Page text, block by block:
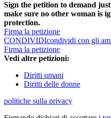
Sign the petition to demand
make sure no other woman is
protection.
Firma la petizione
CONDIVIDIcondividi con gli
Firma la petizione
Vedi altre petizioni:
Diritti umani
Diritti delle donne
politiche sulla privacy